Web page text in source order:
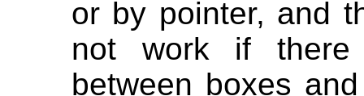
or by pointer, and
not work if there
between boxes